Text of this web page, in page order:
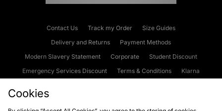
Contact Us Track my Order
Size Guides
Delivery and Returns
Payment Methods
Modern Slavery Statement
Corporate
Student Discount
Emergency Services Discount
Terms & Conditions
Klarna
Cookies